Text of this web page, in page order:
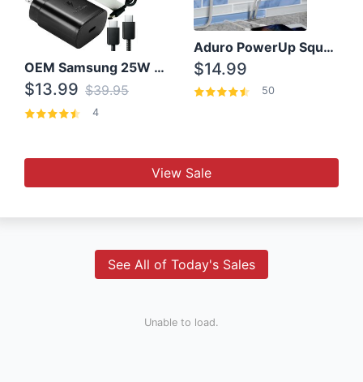
OEM Samsung 25W Super Fast Charger/with cable For Samsung Note 8,9,10,10+
$13.99 $39.95
4
Aduro PowerUp Squared 3 Outlet & 3 USB Charging Station
$14.99
50
View Sale
See All of Today's Sales
Unable to load.